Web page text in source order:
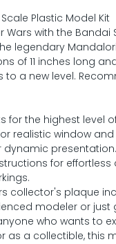
Plastic Model Kit
Wars with the
legendary
of 11 inches long
to a new level.
for the highest level
realistic window
dynamic presentation.
for effortless
collector's plaque
modeler or
who wants to
as a collectible, this